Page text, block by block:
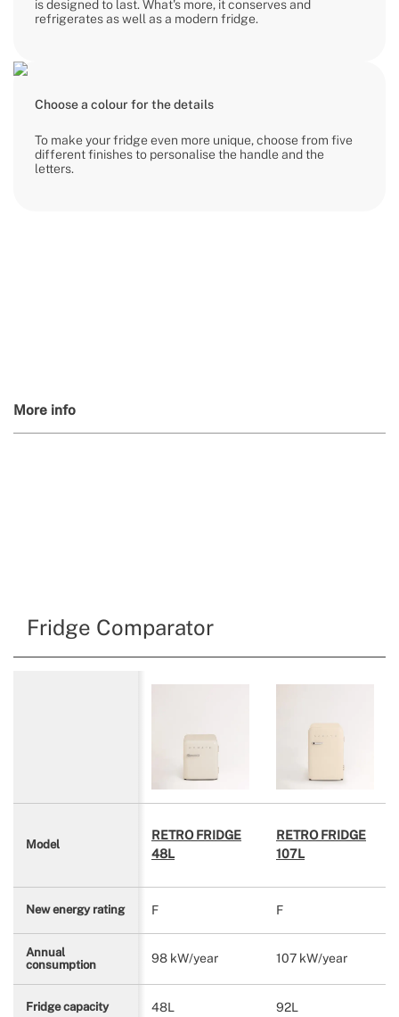
is designed to last. What's more, it conserves and
refrigerates as well as a modern fridge.
Choose a colour for the details
To make your fridge even more unique, choose from five
different finishes to personalise the handle and the
letters.
More info
Fridge Comparator
Model
RETRO FRIDGE
48L
RETRO FRIDGE
107L
New energy rating F F
Annual
consumption
98 kW/year 107 kW/year
Fridge capacity 48L 92L